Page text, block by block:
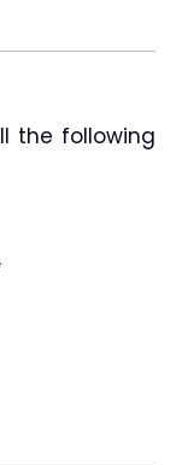
the following